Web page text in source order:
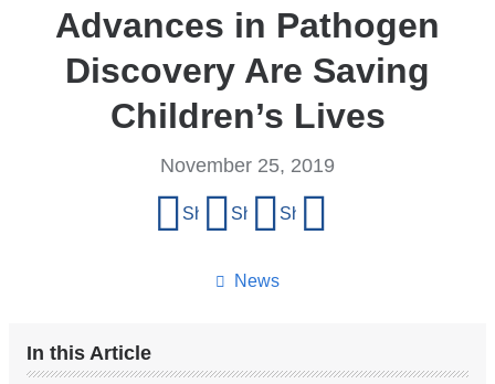
Advances in Pathogen
Discovery Are Saving
Children’s Lives
News
November 25, 2019
Share on Facebook
Share on X (formerly Twitter)
Share on LinkedIn
In this Article